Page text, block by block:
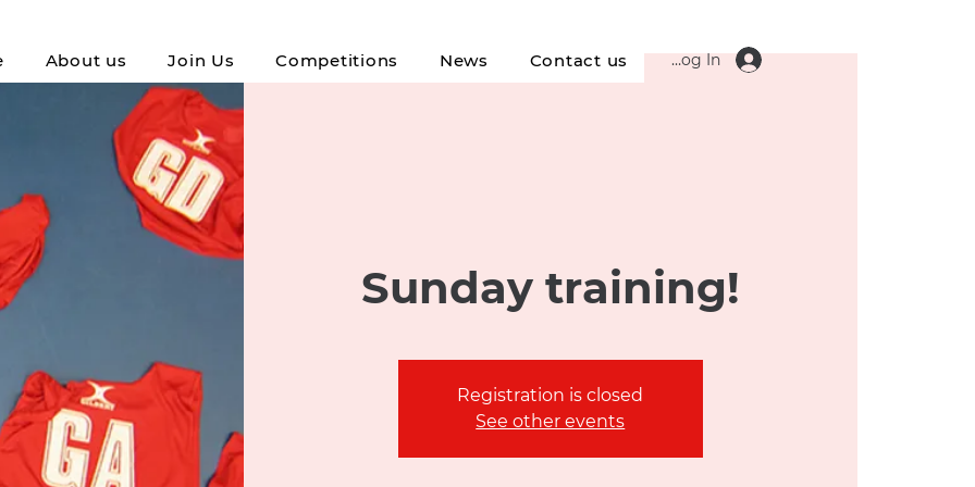
About us Join Us Competitions News Contact us Log In
Sunday training!
Registration is closed
See other events